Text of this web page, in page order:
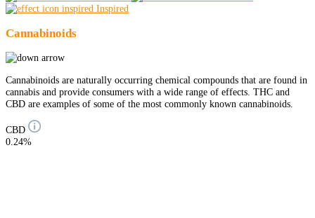
Inspired
Cannabinoids
Cannabinoids are naturally occurring chemical compounds that are found in
cannabis and provide consumers with a wide range of effects. THC and
CBD are examples of some of the most commonly known cannabinoids.
CBD
0.24%